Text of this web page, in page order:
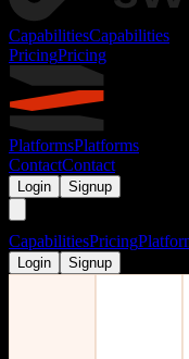
CapabilitiesCapabilities
PricingPricing
PlatformsPlatforms
ContactContact
Login Signup
CapabilitiesPricing
Login Signup